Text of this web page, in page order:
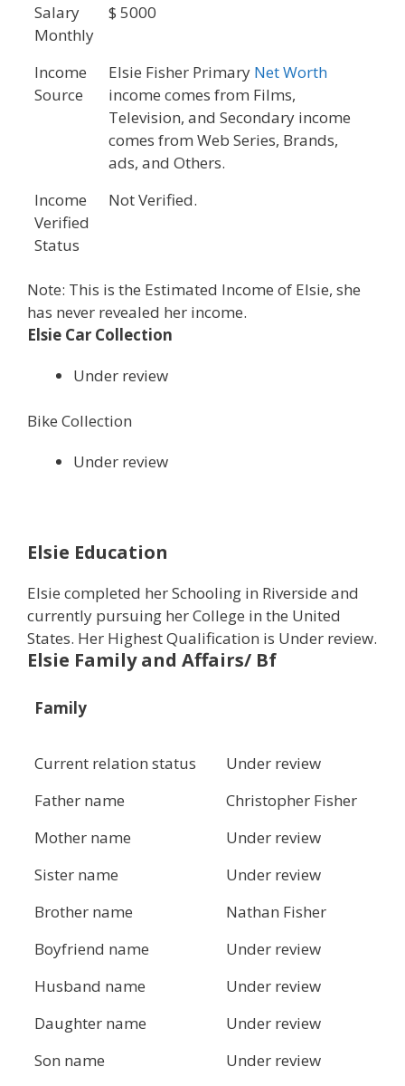
Salary
Monthly
$ 5000
Income
Source
Elsie Fisher Primary Net Worth
income comes from Films,
Television, and Secondary income
comes from Web Series, Brands,
ads, and Others.
Income
Verified
Status
Not Verified.
Note: This is the Estimated Income of Elsie, she
has never revealed her income.
Elsie Car Collection
Under review
Bike Collection
Under review
Elsie Education
Elsie completed her Schooling in Riverside and
currently pursuing her College in the United
States. Her Highest Qualification is Under review.
Elsie Family and Affairs/ Bf
Family
Current relation status
Under review
Father name
Christopher Fisher
Mother name
Under review
Sister name
Under review
Brother name
Nathan Fisher
Boyfriend name
Under review
Husband name
Under review
Daughter name
Under review
Son name
Under review